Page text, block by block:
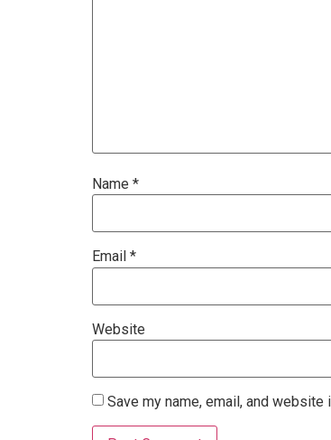
Name *
Email *
Website
Save my name, email, and